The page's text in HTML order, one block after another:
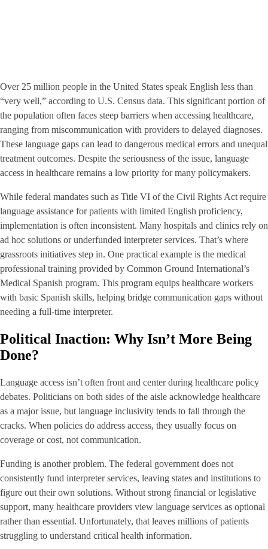
Over 25 million people in the United States speak English less than
“very well,” according to U.S. Census data. This significant portion of
the population often faces steep barriers when accessing healthcare,
ranging from miscommunication with providers to delayed diagnoses.
These language gaps can lead to dangerous medical errors and unequal
treatment outcomes. Despite the seriousness of the issue, language
access in healthcare remains a low priority for many policymakers.
While federal mandates such as Title VI of the Civil Rights Act require
language assistance for patients with limited English proficiency,
implementation is often inconsistent. Many hospitals and clinics rely on
ad hoc solutions or underfunded interpreter services. That’s where
grassroots initiatives step in. One practical example is the medical
professional training provided by Common Ground International’s
Medical Spanish program. This program equips healthcare workers
with basic Spanish skills, helping bridge communication gaps without
needing a full-time interpreter.
Political Inaction: Why Isn’t More Being
Done?
Language access isn’t often front and center during healthcare policy
debates. Politicians on both sides of the aisle acknowledge healthcare
as a major issue, but language inclusivity tends to fall through the
cracks. When policies do address access, they usually focus on
coverage or cost, not communication.
Funding is another problem. The federal government does not
consistently fund interpreter services, leaving states and institutions to
figure out their own solutions. Without strong financial or legislative
support, many healthcare providers view language services as optional
rather than essential. Unfortunately, that leaves millions of patients
struggling to understand critical health information.